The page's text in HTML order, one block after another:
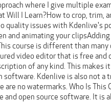
where I give multiple
I Learn?How to crop, trim,
quality issues with Kdenlive's
and animating your
course is different than
video editor that is free and
of any kind. This makes
Kdenlive is also not a
no watermarks. Who Is This
open source software. It is